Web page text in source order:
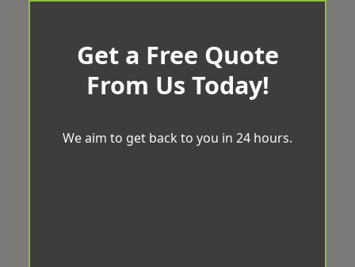
Get a Free Quote
From Us Today!
We aim to get back to you in 24 hours.